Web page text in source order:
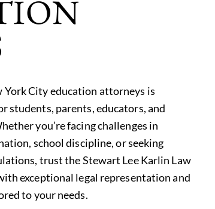
York City education attorneys is
students, parents, educators, and
you’re facing challenges in
school discipline, or seeking
trust the Stewart Lee Karlin Law
exceptional legal representation and
to your needs.